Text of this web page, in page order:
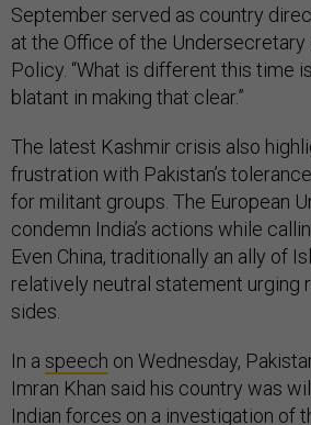
September served as country
at the Office of the
Policy. “What is different this time
blatant in making that clear.”
The latest Kashmir crisis also
frustration with Pakistan’s
for militant groups. The European
condemn India’s actions while
Even China, traditionally an ally of
relatively neutral statement urging
sides.
In a speech on Wednesday,
Imran Khan said his country was
Indian forces on a investigation of